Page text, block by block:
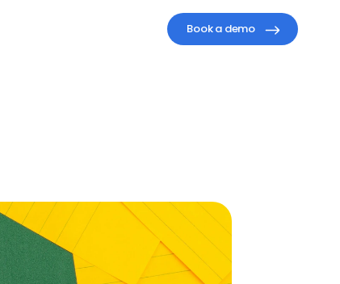
Book a demo